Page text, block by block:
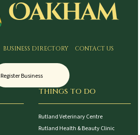
BUSINESS DIRECTORY CONTACT US
Register Business
THINGS TO DO
Rutland Veterinary Centre
Rutland Health & Beauty Clinic